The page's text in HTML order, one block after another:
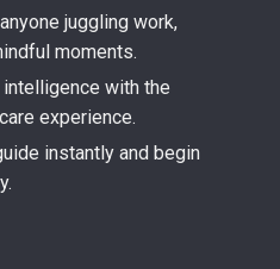
juggling work,
moments.
with the
experience.
instantly and begin